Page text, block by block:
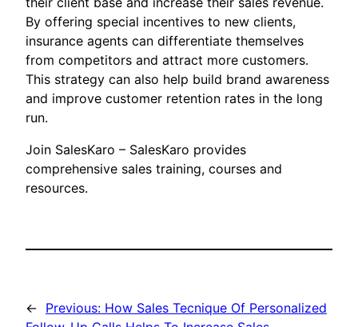
By offering special incentives to new clients,
insurance agents can differentiate themselves
from competitors and attract more customers.
This strategy can also help build brand awareness
and improve customer retention rates in the long
run.
Join SalesKaro – SalesKaro provides
comprehensive sales training, courses and
resources.
← Previous: How Sales Tecnique Of Personalized